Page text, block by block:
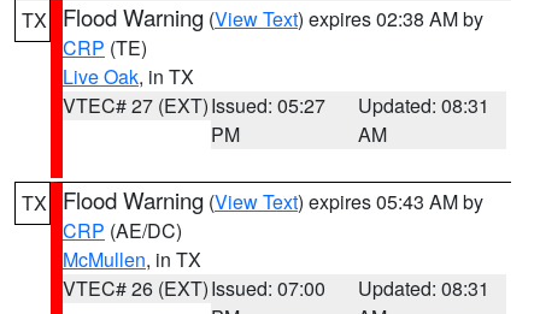
TX Flood Warning (View Text) expires 02:38 AM by
CRP (TE)
Live Oak, in TX
VTEC# 27 (EXT)Issued: 05:27
PM
Updated: 08:31
AM
TX Flood Warning (View Text) expires 05:43 AM by
CRP (AE/DC)
McMullen, in TX
VTEC# 26 (EXT)Issued: 07:00
Updated: 08:31